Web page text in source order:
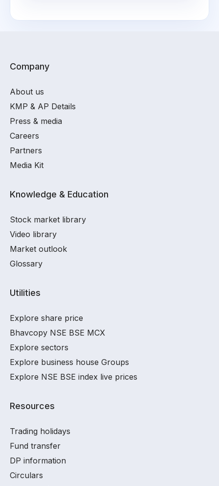
Company
About us
KMP & AP Details
Press & media
Careers
Partners
Media Kit
Knowledge & Education
Stock market library
Video library
Market outlook
Glossary
Utilities
Explore share price
Bhavcopy NSE BSE MCX
Explore sectors
Explore business house Groups
Explore NSE BSE index live prices
Resources
Trading holidays
Fund transfer
DP information
Circulars